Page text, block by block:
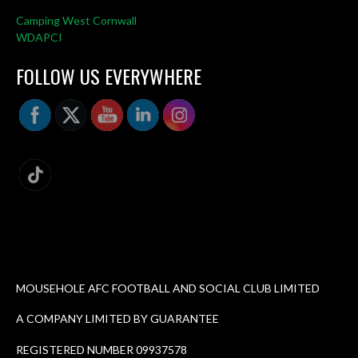
Camping West Cornwall
WDAPCI
FOLLOW US EVERYWHERE
MOUSEHOLE AFC FOOTBALL AND SOCIAL CLUB LIMITED
A COMPANY LIMITED BY GUARANTEE
REGISTERED NUMBER 09937578